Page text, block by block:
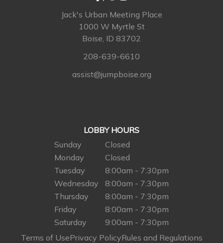
Jack's Urban Meeting Place
1000 W Myrtle St
Boise, ID 83702
208-639-6610
assist@jumpboise.org
LOBBY HOURS
Sunday
Closed
Monday
Closed
Tuesday
8:00am - 7:30pm
Wednesday
8:00am - 7:30pm
Thursday
8:00am - 7:30pm
Friday
8:00am - 7:30pm
Saturday
9:00am - 7:30pm
Terms of UsePrivacy PolicyRules and Regulations